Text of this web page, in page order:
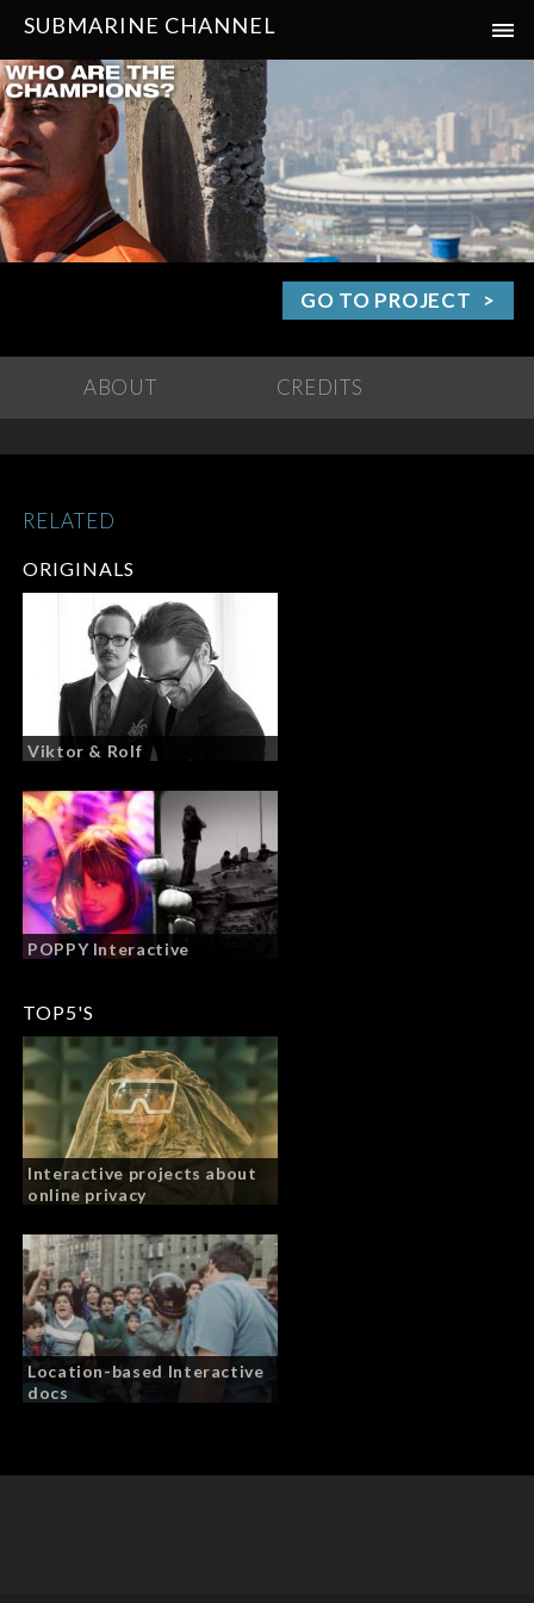
SUBMARINE CHANNEL
GO TO PROJECT
ABOUT CREDITS
ORIGINALS
Viktor & Rolf
POPPY Interactive
TOP5'S
Interactive projects about
online privacy
Location-based Interactive
docs
RELATED